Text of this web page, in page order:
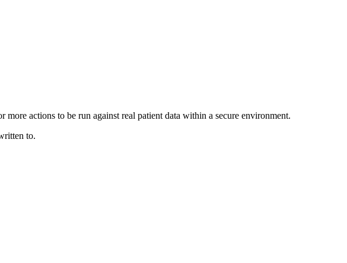
more actions to be run against real patient data within a secure environment.
to.